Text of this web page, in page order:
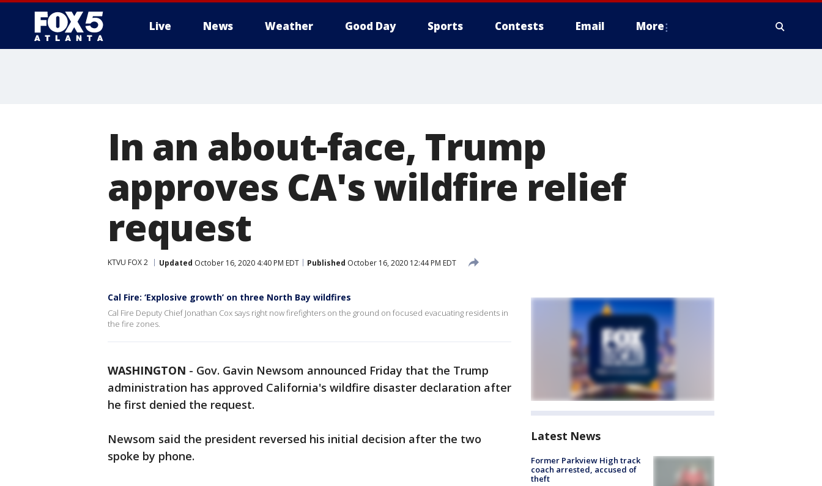
Live News Weather Good Day Sports Contests Email More
In an about-face, Trump
approves CA's wildfire relief
request
KTVU FOX 2 Updated October 16, 2020 4:40 PM EDT Published October 16, 2020 12:44 PM EDT
Cal Fire: ‘Explosive growth’ on three North Bay wildfires
Cal Fire Deputy Chief Jonathan Cox says right now firefighters on the ground on focused evacuating residents in
the fire zones.
WASHINGTON - Gov. Gavin Newsom announced Friday that the Trump
administration has approved California's wildfire disaster declaration after
he first denied the request.
Newsom said the president reversed his initial decision after the two
spoke by phone.
Latest News
Former Parkview High track
coach arrested, accused of
theft